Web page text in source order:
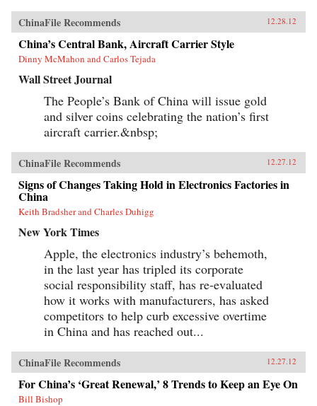
ChinaFile Recommends 12.28.12
China’s Central Bank, Aircraft Carrier Style
Dinny McMahon and Carlos Tejada
Wall Street Journal
The People’s Bank of China will issue gold
and silver coins celebrating the nation’s first
aircraft carrier.&nbsp;
ChinaFile Recommends 12.27.12
Signs of Changes Taking Hold in Electronics Factories in
China
Keith Bradsher and Charles Duhigg
New York Times
Apple, the electronics industry’s behemoth,
in the last year has tripled its corporate
social responsibility staff, has re-evaluated
how it works with manufacturers, has asked
competitors to help curb excessive overtime
in China and has reached out...
ChinaFile Recommends 12.27.12
For China’s ‘Great Renewal,’ 8 Trends to Keep an Eye On
Bill Bishop